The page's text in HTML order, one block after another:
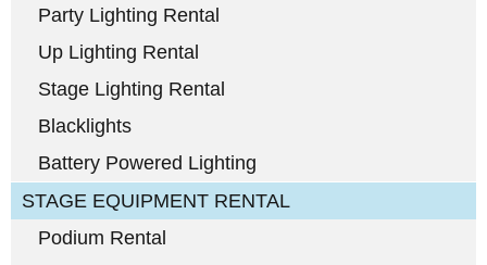
Party Lighting Rental
Up Lighting Rental
Stage Lighting Rental
Blacklights
Battery Powered Lighting
STAGE EQUIPMENT RENTAL
Podium Rental